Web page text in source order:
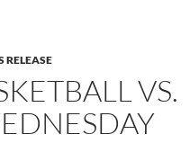
RELEASE
VS.